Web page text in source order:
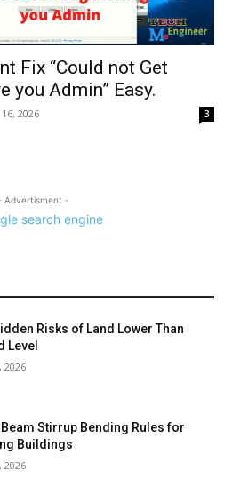
Fix “Could not Get
you Admin” Easy.
2026 3
Advertisment -
Risks of Land Lower Than
Level
2026
Beam Stirrup Bending Rules for
Buildings
2026